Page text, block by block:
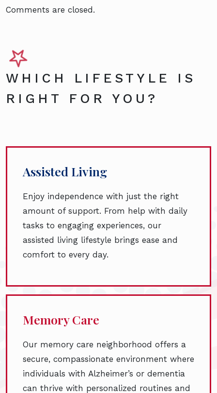
Comments are closed.
WHICH LIFESTYLE IS
RIGHT FOR YOU?
Assisted Living
Enjoy independence with just the right
amount of support. From help with daily
tasks to engaging experiences, our
assisted living lifestyle brings ease and
comfort to every day.
Memory Care
Our memory care neighborhood offers a
secure, compassionate environment where
individuals with Alzheimer’s or dementia
can thrive with personalized routines and